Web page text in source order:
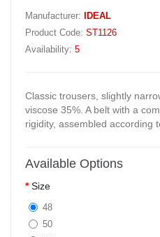
Manufacturer:
IDEAL
Product Code: ST1126
Availability: 5
Classic trousers, slightly
viscose 35%. A belt with a
rigidity, assembled according
Available Options
Size
48
50